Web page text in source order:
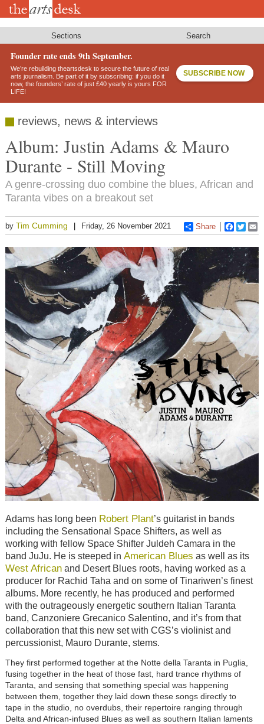
Skip
Sections Search
Founder rate ends 9th September.
We’re rebuilding theartsdesk to secure the future of real
arts journalism. Be part of it by subscribing: if you do it
now, the founders’ rate of just £40 yearly is yours FOR
LIFE!
SUBSCRIBE NOW
reviews, news & interviews
Album: Justin Adams & Mauro
Durante - Still Moving
A genre-crossing duo combine the blues, African and
Taranta vibes on a breakout set
by Tim Cumming Friday, 26 November 2021 Share
Adams has long been Robert Plant’s guitarist in bands
including the Sensational Space Shifters, as well as
working with fellow Space Shifter Juldeh Camara in the
band JuJu. He is steeped in American Blues as well as its
West Africanand Desert Blues roots, having worked as a
producer for Rachid Taha and on some of Tinariwen’s finest
albums. More recently, he has produced and performed
with the outrageously energetic southern Italian Taranta
band, Canzoniere Grecanico Salentino, and it’s from that
collaboration that this new set with CGS’s violinist and
percussionist, Mauro Durante, stems.
They first performed together at the Notte della Taranta in Puglia,
fusing together in the heat of those fast, hard trance rhythms of
Taranta, and sensing that something special was happening
between them, together they laid down these songs directly to
tape in the studio, no overdubs, their repertoire ranging through
Delta and African-infused Blues as well as southern Italian laments